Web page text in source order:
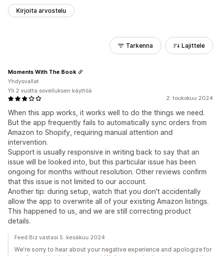
Kirjoita arvostelu
Tarkenna Lajittele
2. toukokuu 2024
When this app works, it works well to do the things we need.
But the app frequently fails to automatically sync orders from
Amazon to Shopify, requiring manual attention and
intervention.
Support is usually responsive in writing back to say that an
issue will be looked into, but this particular issue has been
ongoing for months without resolution. Other reviews confirm
that this issue is not limited to our account.
Another tip: during setup, watch that you don't accidentally
allow the app to overwrite all of your existing Amazon listings.
This happened to us, and we are still correcting product
details.
Moments With The Book
Yhdysvallat
Yli 2 vuotta sovelluksen käyttöä
Feed.Biz vastasi 5. kesäkuu 2024
We're sorry to hear about your negative experience and apologize for